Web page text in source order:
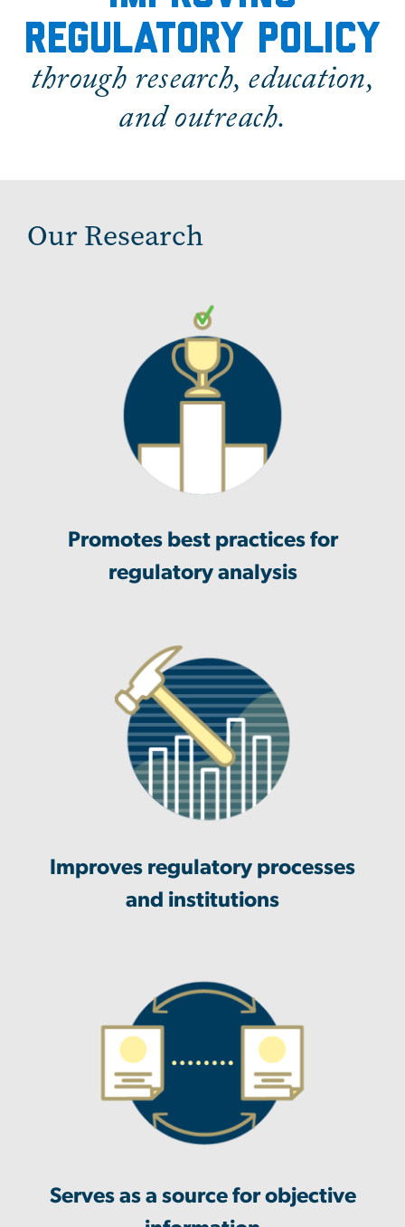
regulatory policy
through research, education,
and outreach.
Our Research
Promotes best practices for
regulatory analysis
Improves regulatory processes
and institutions
Serves as a source for objective